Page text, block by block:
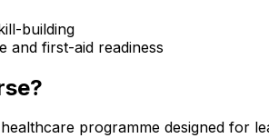
building
and first-aid readiness
programme designed for